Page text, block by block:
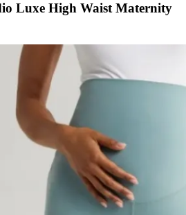
Luxe High Waist Maternity